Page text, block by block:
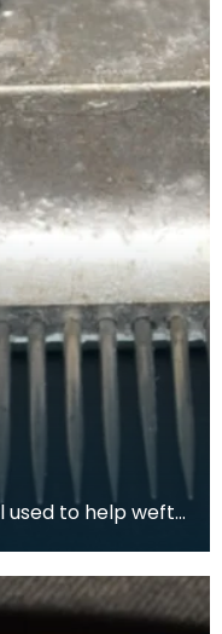
used to help weft